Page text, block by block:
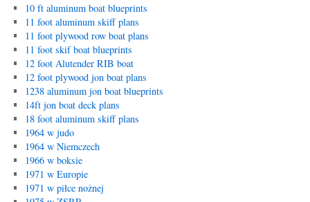
10 ft aluminum boat blueprints
11 foot aluminum skiff plans
11 foot plywood row boat plans
11 foot skif boat blueprints
12 foot Alutender RIB boat
12 foot plywood jon boat plans
1238 aluminum jon boat blueprints
14ft jon boat deck plans
18 foot aluminum skiff plans
1964 w judo
1964 w Niemczech
1966 w boksie
1971 w Europie
1971 w piłce nożnej